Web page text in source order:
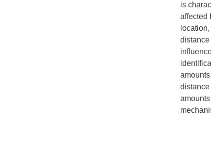
is
affected
distance
distance